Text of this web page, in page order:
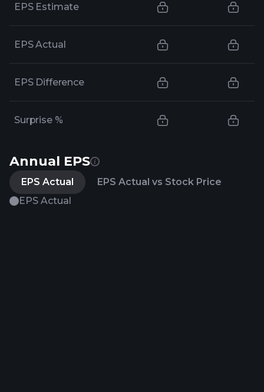
EPS Estimate
EPS Actual
EPS Difference
Surprise %
Annual EPS
EPS Actual
EPS Actual vs Stock Price
EPS Actual